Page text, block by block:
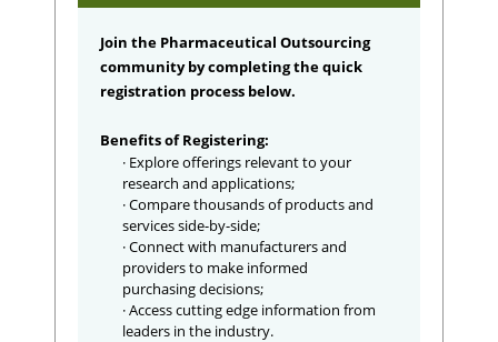
Join the Pharmaceutical Outsourcing
community by completing the quick
registration process below.
Benefits of Registering:
· Explore offerings relevant to your
research and applications;
· Compare thousands of products and
services side-by-side;
· Connect with manufacturers and
providers to make informed
purchasing decisions;
· Access cutting edge information from
leaders in the industry.